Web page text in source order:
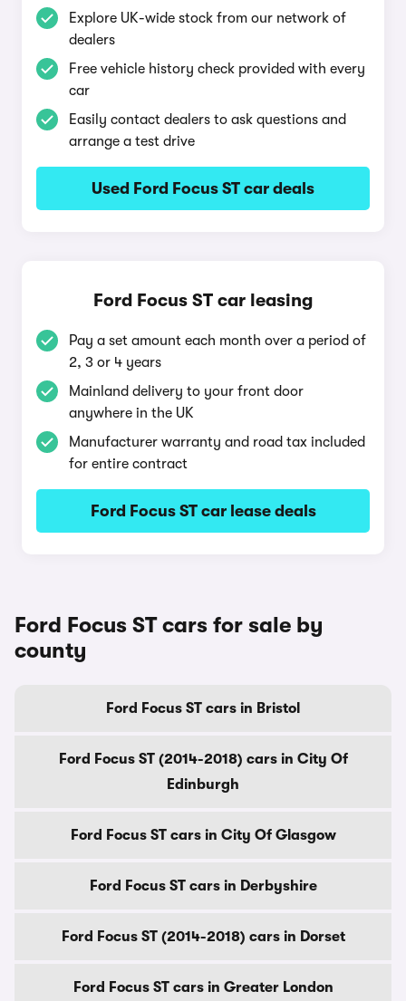
Explore UK-wide stock from our network of
dealers
Free vehicle history check provided with every
car
Easily contact dealers to ask questions and
arrange a test drive
Used Ford Focus ST car deals
Ford Focus ST car leasing
Pay a set amount each month over a period of
2, 3 or 4 years
Mainland delivery to your front door
anywhere in the UK
Manufacturer warranty and road tax included
for entire contract
Ford Focus ST car lease deals
Ford Focus ST cars for sale by
county
Ford Focus ST cars in Bristol
Ford Focus ST (2014-2018) cars in City Of
Edinburgh
Ford Focus ST cars in City Of Glasgow
Ford Focus ST cars in Derbyshire
Ford Focus ST (2014-2018) cars in Dorset
Ford Focus ST cars in Greater London